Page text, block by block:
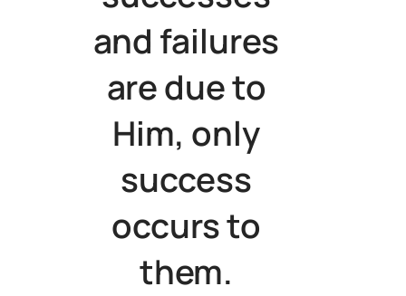
and failures
are due to
Him, only
success
occurs to
them.